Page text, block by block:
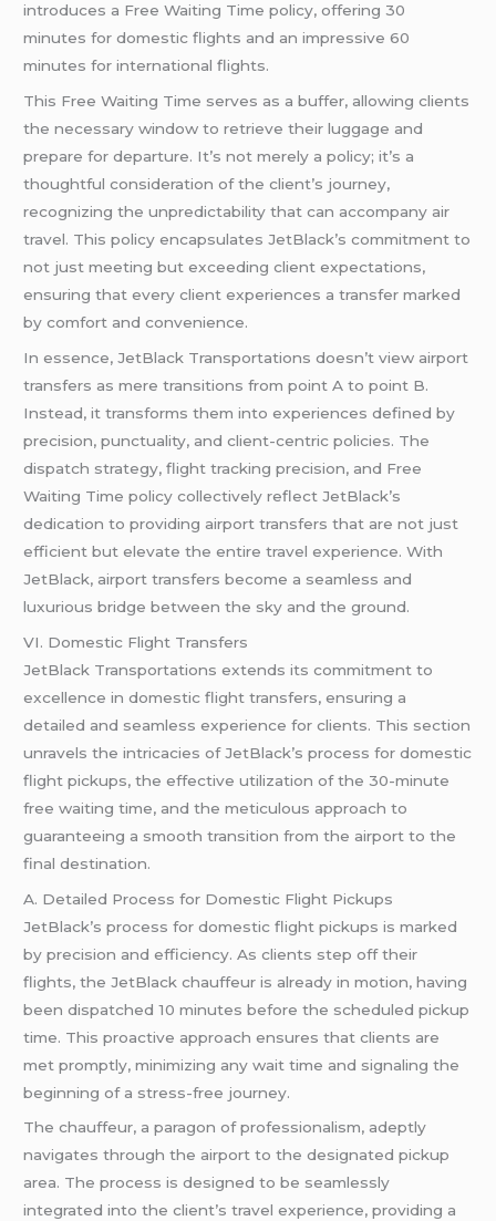
introduces a Free Waiting Time policy, offering 30
minutes for domestic flights and an impressive 60
minutes for international flights.
This Free Waiting Time serves as a buffer, allowing clients
the necessary window to retrieve their luggage and
prepare for departure. It’s not merely a policy; it’s a
thoughtful consideration of the client’s journey,
recognizing the unpredictability that can accompany air
travel. This policy encapsulates JetBlack’s commitment to
not just meeting but exceeding client expectations,
ensuring that every client experiences a transfer marked
by comfort and convenience.
In essence, JetBlack Transportations doesn’t view airport
transfers as mere transitions from point A to point B.
Instead, it transforms them into experiences defined by
precision, punctuality, and client-centric policies. The
dispatch strategy, flight tracking precision, and Free
Waiting Time policy collectively reflect JetBlack’s
dedication to providing airport transfers that are not just
efficient but elevate the entire travel experience. With
JetBlack, airport transfers become a seamless and
luxurious bridge between the sky and the ground.
VI. Domestic Flight Transfers
JetBlack Transportations extends its commitment to
excellence in domestic flight transfers, ensuring a
detailed and seamless experience for clients. This section
unravels the intricacies of JetBlack’s process for domestic
flight pickups, the effective utilization of the 30-minute
free waiting time, and the meticulous approach to
guaranteeing a smooth transition from the airport to the
final destination.
A. Detailed Process for Domestic Flight Pickups
JetBlack’s process for domestic flight pickups is marked
by precision and efficiency. As clients step off their
flights, the JetBlack chauffeur is already in motion, having
been dispatched 10 minutes before the scheduled pickup
time. This proactive approach ensures that clients are
met promptly, minimizing any wait time and signaling the
beginning of a stress-free journey.
The chauffeur, a paragon of professionalism, adeptly
navigates through the airport to the designated pickup
area. The process is designed to be seamlessly
integrated into the client’s travel experience, providing a